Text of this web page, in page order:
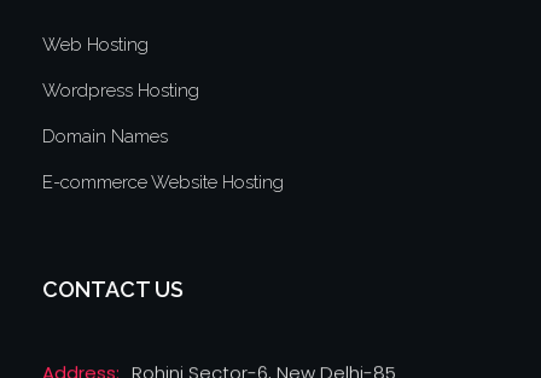
Web Hosting
Wordpress Hosting
Domain Names
E-commerce Website Hosting
CONTACT US
Address: Rohini Sector-6, New Delhi-85